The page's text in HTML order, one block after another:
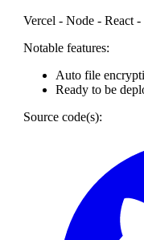
Vercel - Node - React
Notable features:
Auto file
Ready to be
Source code(s):